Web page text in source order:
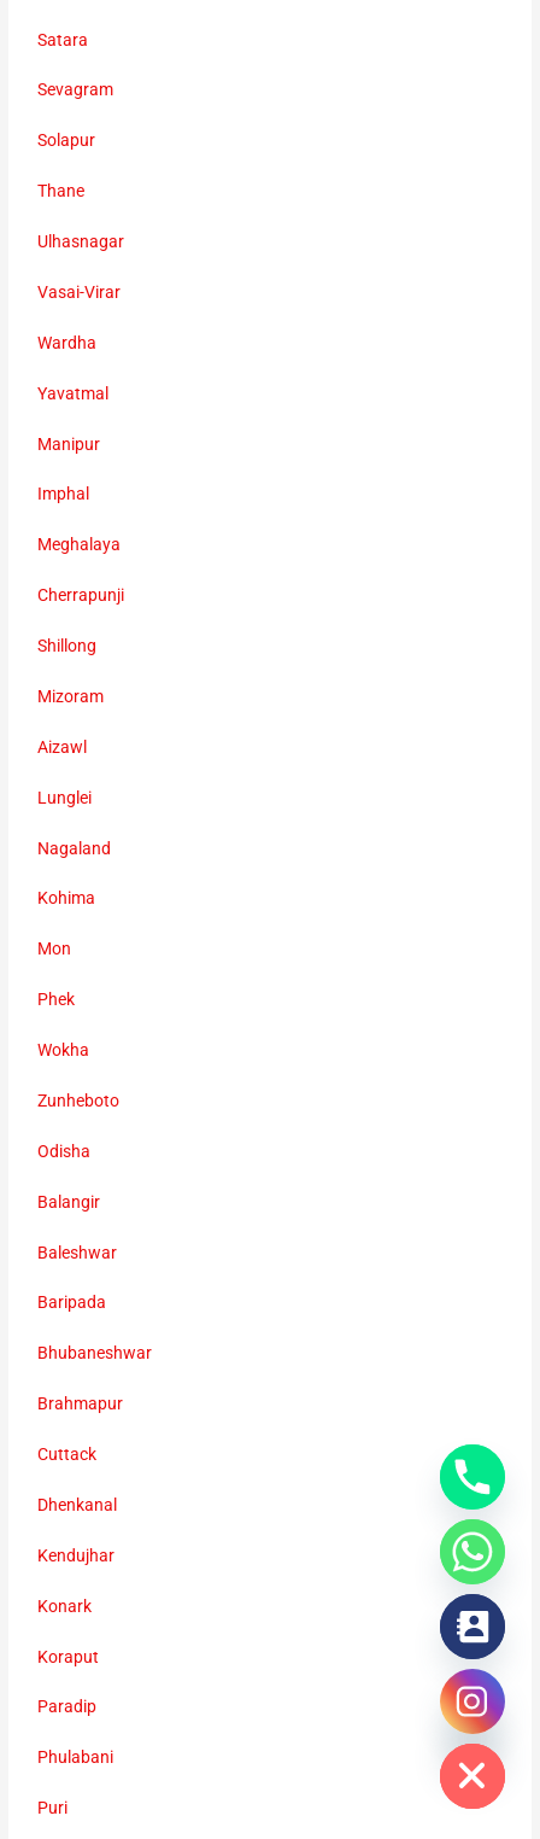
Satara
Sevagram
Solapur
Thane
Ulhasnagar
Vasai-Virar
Wardha
Yavatmal
Manipur
Imphal
Meghalaya
Cherrapunji
Shillong
Mizoram
Aizawl
Lunglei
Nagaland
Kohima
Mon
Phek
Wokha
Zunheboto
Odisha
Balangir
Baleshwar
Baripada
Bhubaneshwar
Brahmapur
Cuttack
Dhenkanal
Kendujhar
Konark
Koraput
Paradip
Phulabani
Puri
Hide
chaty